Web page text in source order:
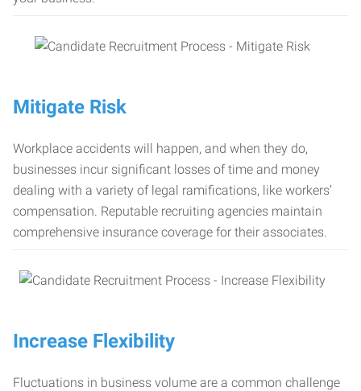
Mitigate Risk
Workplace accidents will happen, and when they do,
businesses incur significant losses of time and money
dealing with a variety of legal ramifications, like workers’
compensation. Reputable recruiting agencies maintain
comprehensive insurance coverage for their associates.
Increase Flexibility
Fluctuations in business volume are a common challenge